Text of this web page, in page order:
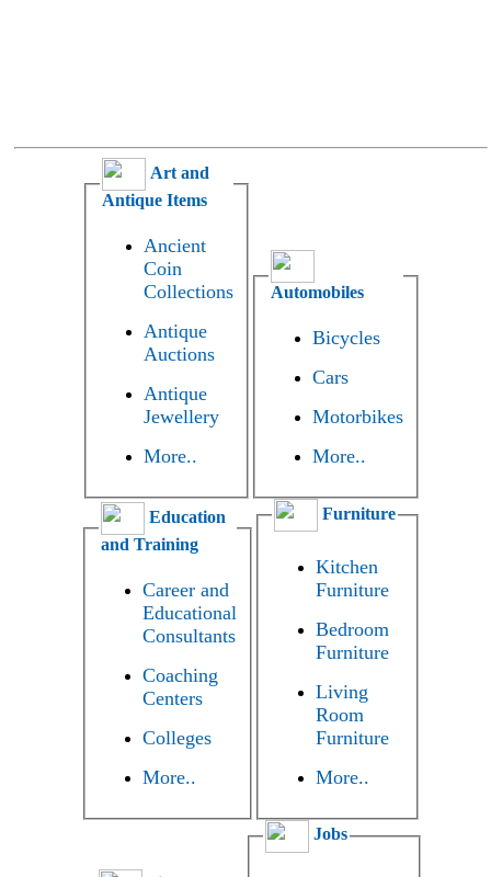
Art and
Antique Items
Ancient
Coin
Collections
Antique
Auctions
Antique
Jewellery
More..
Automobiles
Bicycles
Cars
Motorbikes
More..
Education
and Training
Career and
Educational
Consultants
Coaching
Centers
Colleges
More..
Furniture
Kitchen
Furniture
Bedroom
Furniture
Living
Room
Furniture
More..
Jobs